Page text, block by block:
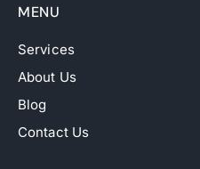
MENU
Services
About Us
Blog
Contact Us